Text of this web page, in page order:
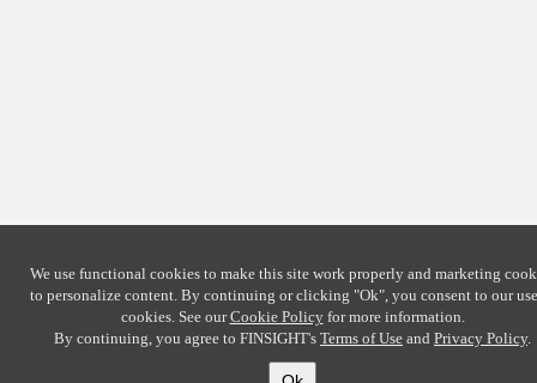
We use functional cookies to make this site work properly and marketing
to personalize content. By continuing or clicking "Ok", you consent to our
cookies. See ourCookie Policyfor more information.
By continuing, you agree to FINSIGHT's Terms of Use and Privacy Policy.